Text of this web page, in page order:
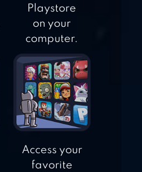
Playstore
on your
computer.
Access your
favorite